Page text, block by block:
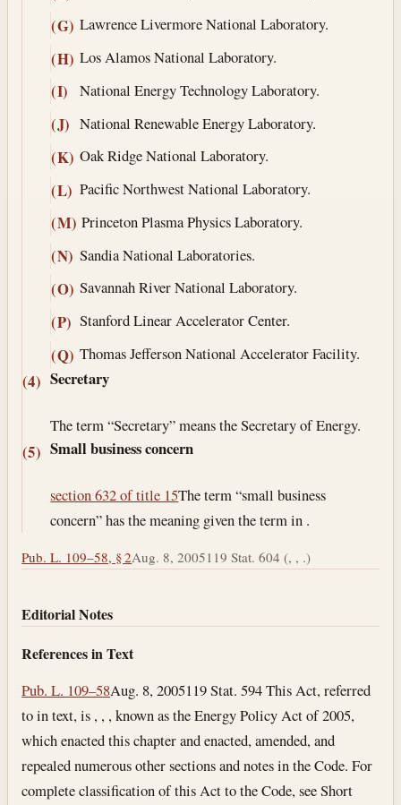
(G) Lawrence Livermore National Laboratory.
(H) Los Alamos National Laboratory.
(I) National Energy Technology Laboratory.
(J) National Renewable Energy Laboratory.
(K) Oak Ridge National Laboratory.
(L) Pacific Northwest National Laboratory.
(M) Princeton Plasma Physics Laboratory.
(N) Sandia National Laboratories.
(O) Savannah River National Laboratory.
(P) Stanford Linear Accelerator Center.
(Q) Thomas Jefferson National Accelerator Facility.
(4) Secretary
The term “Secretary” means the Secretary of Energy.
(5) Small business concern
section 632 of title 15The term “small business
concern” has the meaning given the term in .
Pub. L. 109–58, § 2Aug. 8, 2005119 Stat. 604 (, , .)
Editorial Notes
References in Text
Pub. L. 109–58Aug. 8, 2005119 Stat. 594 This Act, referred
to in text, is , , , known as the Energy Policy Act of 2005,
which enacted this chapter and enacted, amended, and
repealed numerous other sections and notes in the Code. For
complete classification of this Act to the Code, see Short